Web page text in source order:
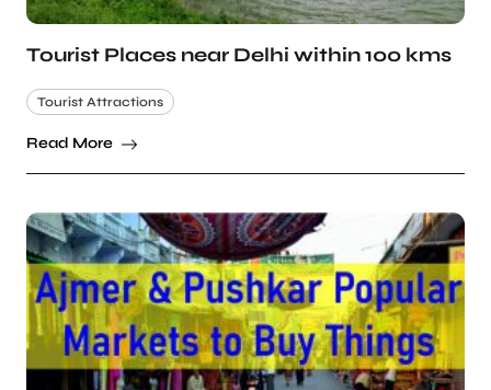
Tourist Places near Delhi within 100 kms
Tourist Attractions
Read More